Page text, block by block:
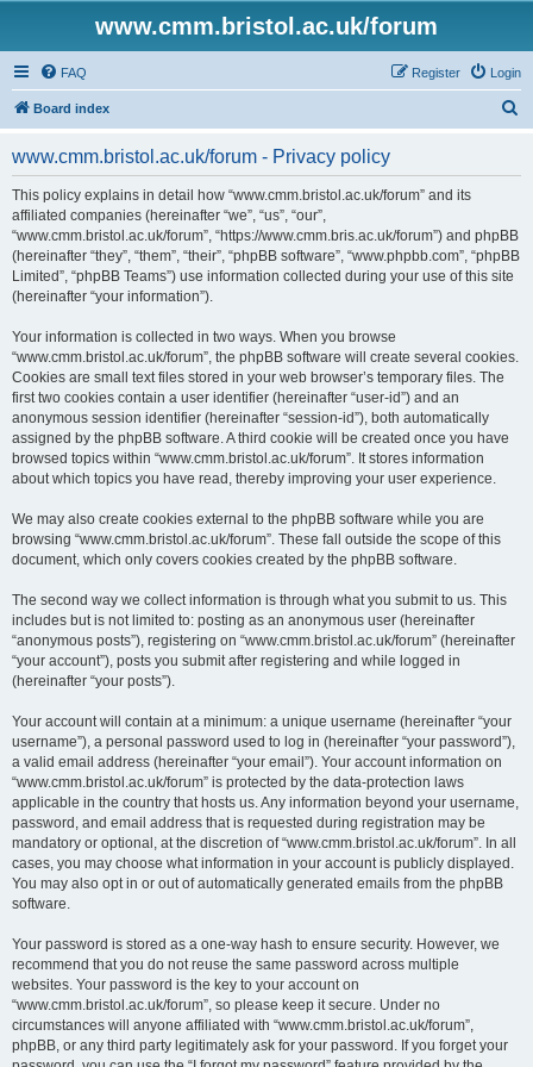
www.cmm.bristol.ac.uk/forum
FAQ Login
Register
Board index
www.cmm.bristol.ac.uk/forum - Privacy policy
This policy explains in detail how “www.cmm.bristol.ac.uk/forum” and its
affiliated companies (hereinafter “we”, “us”, “our”,
“www.cmm.bristol.ac.uk/forum”, “https://www.cmm.bris.ac.uk/forum”) and phpBB
(hereinafter “they”, “them”, “their”, “phpBB software”, “www.phpbb.com”, “phpBB
Limited”, “phpBB Teams”) use information collected during your use of this site
(hereinafter “your information”).
Your information is collected in two ways. When you browse
“www.cmm.bristol.ac.uk/forum”, the phpBB software will create several cookies.
Cookies are small text files stored in your web browser’s temporary files. The
first two cookies contain a user identifier (hereinafter “user-id”) and an
anonymous session identifier (hereinafter “session-id”), both automatically
assigned by the phpBB software. A third cookie will be created once you have
browsed topics within “www.cmm.bristol.ac.uk/forum”. It stores information
about which topics you have read, thereby improving your user experience.
We may also create cookies external to the phpBB software while you are
browsing “www.cmm.bristol.ac.uk/forum”. These fall outside the scope of this
document, which only covers cookies created by the phpBB software.
The second way we collect information is through what you submit to us. This
includes but is not limited to: posting as an anonymous user (hereinafter
“anonymous posts”), registering on “www.cmm.bristol.ac.uk/forum” (hereinafter
“your account”), posts you submit after registering and while logged in
(hereinafter “your posts”).
Your account will contain at a minimum: a unique username (hereinafter “your
username”), a personal password used to log in (hereinafter “your password”),
a valid email address (hereinafter “your email”). Your account information on
“www.cmm.bristol.ac.uk/forum” is protected by the data-protection laws
applicable in the country that hosts us. Any information beyond your username,
password, and email address that is requested during registration may be
mandatory or optional, at the discretion of “www.cmm.bristol.ac.uk/forum”. In all
cases, you may choose what information in your account is publicly displayed.
You may also opt in or out of automatically generated emails from the phpBB
software.
Your password is stored as a one-way hash to ensure security. However, we
recommend that you do not reuse the same password across multiple
websites. Your password is the key to your account on
“www.cmm.bristol.ac.uk/forum”, so please keep it secure. Under no
circumstances will anyone affiliated with “www.cmm.bristol.ac.uk/forum”,
phpBB, or any third party legitimately ask for your password. If you forget your